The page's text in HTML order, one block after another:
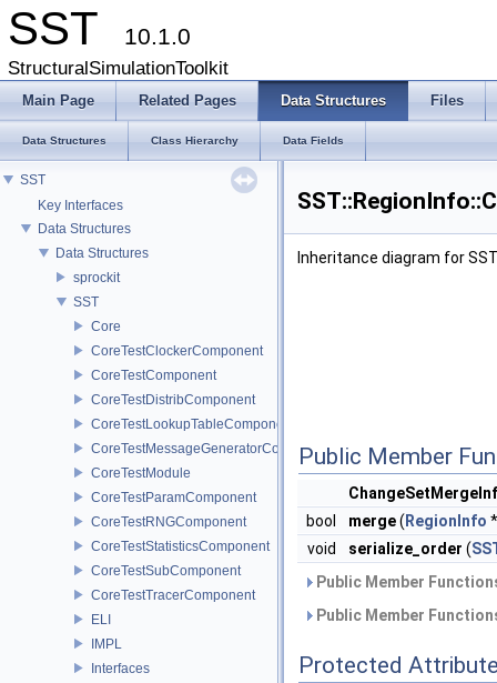
SST 10.1.0
StructuralSimulationToolkit
Main Page Related Pages Data Structures Files
Data Structures Class Hierarchy Data Fields
SST
Key Interfaces
Data Structures
Data Structures
sprockit
SST
Core
CoreTestClockerComponent
CoreTestComponent
CoreTestDistribComponent
CoreTestLookupTableComponent
CoreTestMessageGeneratorComponent
CoreTestModule
CoreTestParamComponent
CoreTestRNGComponent
CoreTestStatisticsComponent
CoreTestSubComponent
CoreTestTracerComponent
ELI
IMPL
Interfaces
Inheritance diagram for
Public Member
bool
merge( RegionInfo
void
serialize_order (
Public Member
Public Member
Protected